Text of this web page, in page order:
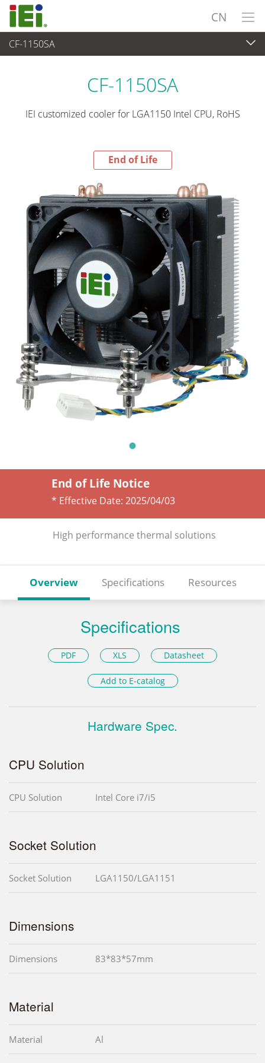
CN
CF-1150SA
End-of-Life Products
CF-1150SA
IEI customized cooler for LGA1150 Intel CPU, RoHS
End of Life
End of Life Notice
* Effective Date: 2025/04/03
High performance thermal solutions
Overview Specifications Resources
Specifications
PDF XLS Datasheet
Add to E-catalog
Hardware Spec.
CPU Solution
CPU Solution Intel Core i7/i5
Socket Solution
Socket Solution LGA1150/LGA1151
Dimensions
Dimensions 83*83*57mm
Material
Material Al